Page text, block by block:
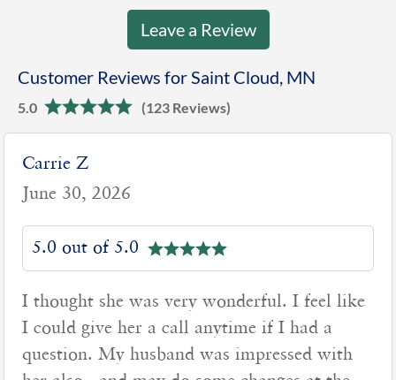
Leave a Review
Customer Reviews for Saint Cloud, MN
5.0 (123 Reviews)
Carrie Z
June 30, 2026
5.0 out of 5.0
I thought she was very wonderful. I feel like
I could give her a call anytime if I had a
question. My husband was impressed with